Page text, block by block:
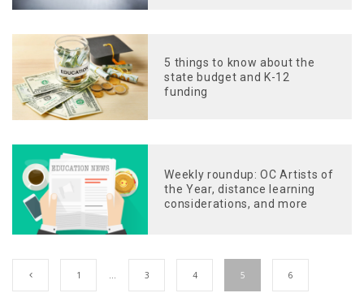
5 things to know about the
state budget and K-12
funding
Weekly roundup: OC Artists of
the Year, distance learning
considerations, and more
1 … 3 4 5 6